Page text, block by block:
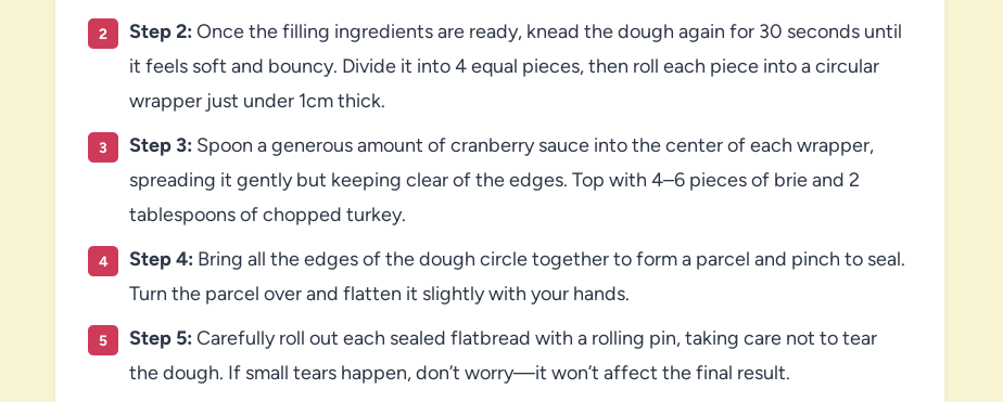
Step 2: Once the filling ingredients are ready, knead the dough again for 30 seconds until
it feels soft and bouncy. Divide it into 4 equal pieces, then roll each piece into a circular
wrapper just under 1cm thick.
Step 3: Spoon a generous amount of cranberry sauce into the center of each wrapper,
spreading it gently but keeping clear of the edges. Top with 4–6 pieces of brie and 2
tablespoons of chopped turkey.
Step 4: Bring all the edges of the dough circle together to form a parcel and pinch to seal.
Turn the parcel over and flatten it slightly with your hands.
Step 5: Carefully roll out each sealed flatbread with a rolling pin, taking care not to tear
the dough. If small tears happen, don’t worry—it won’t affect the final result.